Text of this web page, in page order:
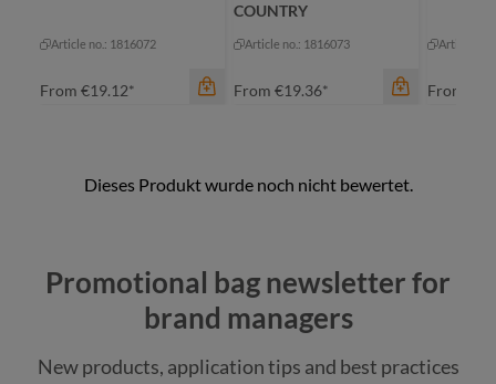
Article no.: 1816072
From €19.12*
COUNTRY
Article no.: 1816073
From €19.36*
Article
From
Promotional bag newsletter for
brand managers
New products, application tips and best practices